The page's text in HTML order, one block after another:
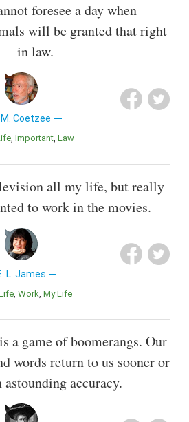
foresee a day when
will be granted that right
in law.
Coetzee
Life Important Law
all my life, but really
to work in the movies.
L. James
Life Work My Life
a game of boomerangs. Our
words return to us sooner or
accuracy.